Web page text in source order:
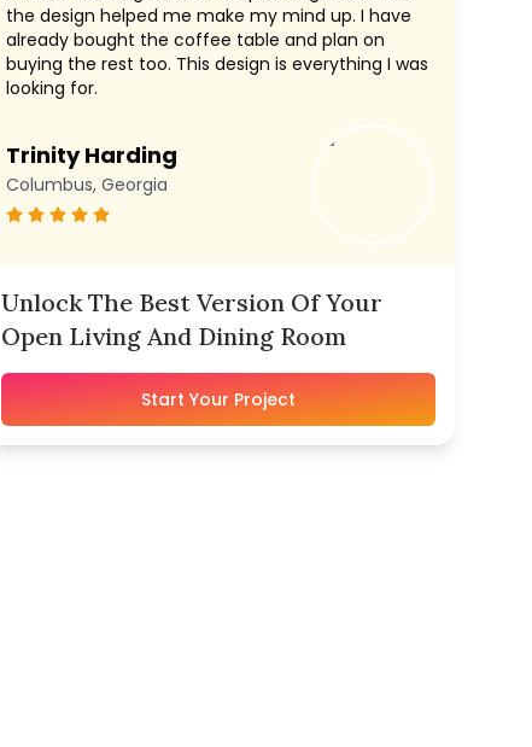
the design helped me make my mind up. I have
already bought the coffee table and plan on
buying the rest too. This design is everything I was
looking for.
Trinity Harding
Columbus, Georgia
Unlock The Best Version Of Your
Open Living And Dining Room
Start Your Project